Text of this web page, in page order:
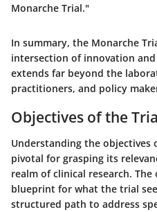
Monarche Trial."
In summary, the Monarche
intersection of innovation
extends far beyond the
practitioners, and policy
Objectives of the
Understanding the objectives
pivotal for grasping its
realm of clinical research. The
blueprint for what the trial
structured path to address